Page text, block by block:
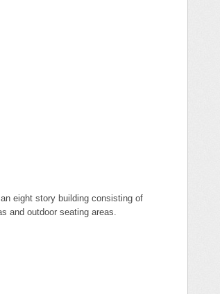
eight story building consisting of
and outdoor seating areas.